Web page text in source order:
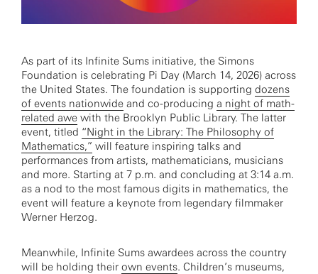
As part of its Infinite Sums initiative, the Simons
Foundation is celebrating Pi Day (March 14, 2026) across
the United States. The foundation is supporting dozens
of events nationwide and co-producing a night of math-
related awe with the Brooklyn Public Library. The latter
event, titled “Night in the Library: The Philosophy of
Mathematics,” will feature inspiring talks and
performances from artists, mathematicians, musicians
and more. Starting at 7 p.m. and concluding at 3:14 a.m.
as a nod to the most famous digits in mathematics, the
event will feature a keynote from legendary filmmaker
Werner Herzog.
Meanwhile, Infinite Sums awardees across the country
will be holding their own events. Children’s museums,